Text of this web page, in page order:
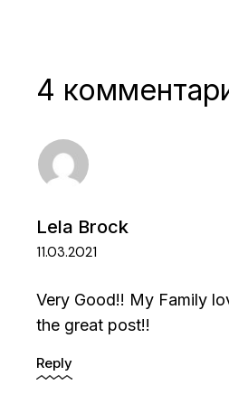
4
Lela Brock
11.03.2021
Very Good!! My Family
the great post!!
Reply